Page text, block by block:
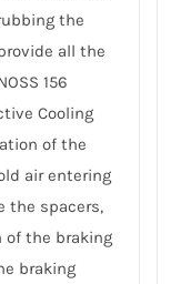
the
all the
156
Cooling
of the
air entering
the spacers,
the braking
braking